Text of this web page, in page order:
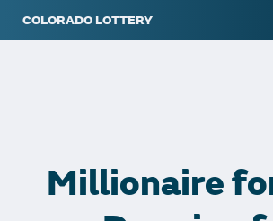
Millionaire